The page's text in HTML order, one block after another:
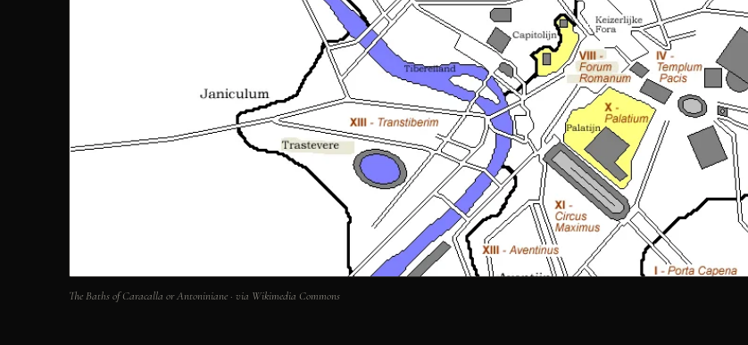
The Baths of Caracalla or Antoniniane · via Wikimedia Commons